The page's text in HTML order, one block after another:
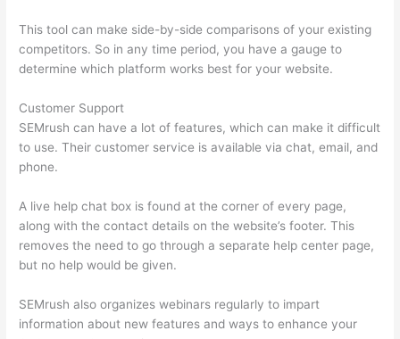
This tool can make side-by-side comparisons of your existing
competitors. So in any time period, you have a gauge to
determine which platform works best for your website.
Customer Support
SEMrush can have a lot of features, which can make it difficult
to use. Their customer service is available via chat, email, and
phone.
A live help chat box is found at the corner of every page,
along with the contact details on the website’s footer. This
removes the need to go through a separate help center page,
but no help would be given.
SEMrush also organizes webinars regularly to impart
information about new features and ways to enhance your